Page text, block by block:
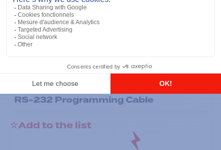
General accessories
RS-232 Programming Cable
Add to the list